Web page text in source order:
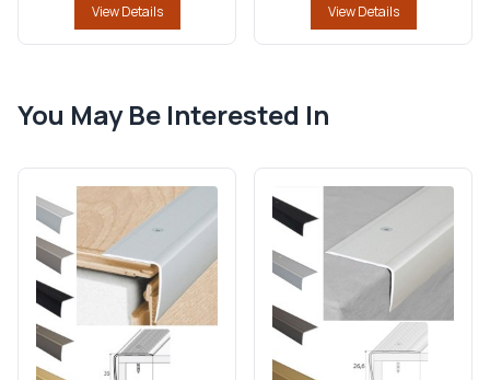
View Details View Details
You May Be Interested In